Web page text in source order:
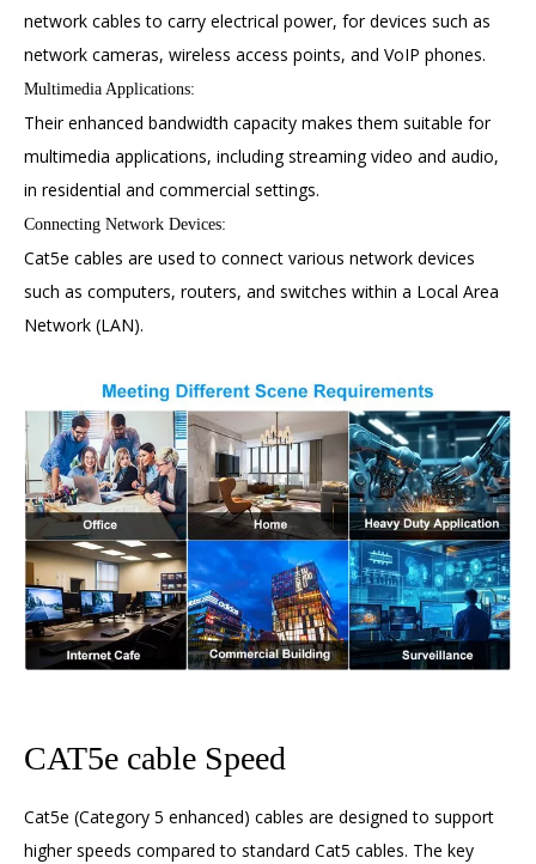
network cables to carry electrical power, for devices such as
network cameras, wireless access points, and VoIP phones.
Multimedia Applications:
Their enhanced bandwidth capacity makes them suitable for
multimedia applications, including streaming video and audio,
in residential and commercial settings.
Connecting Network Devices:
Cat5e cables are used to connect various network devices
such as computers, routers, and switches within a Local Area
Network (LAN).
CAT5e cable Speed
Cat5e (Category 5 enhanced) cables are designed to support
higher speeds compared to standard Cat5 cables. The key